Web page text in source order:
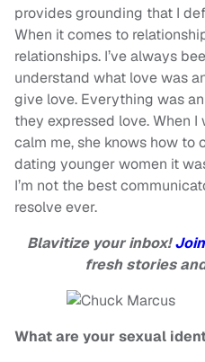
provides grounding that I
When it comes to
relationships. I’ve always
understand what love was
give love. Everything was
they expressed love. When
calm me, she knows how to
dating younger women it
I’m not the best
resolve ever.
Blavitize your inbox!Join
fresh stories
What are your sexual